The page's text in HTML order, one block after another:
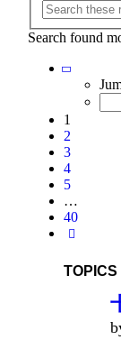
Search found
Page
1
2
3
4
5
…
40
TOPICS